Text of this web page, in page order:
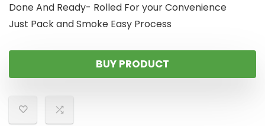
Done And Ready- Rolled For your Convenience
Just Pack and Smoke Easy Process
BUY PRODUCT